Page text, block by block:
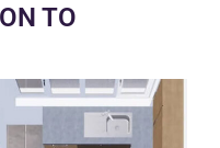
TO